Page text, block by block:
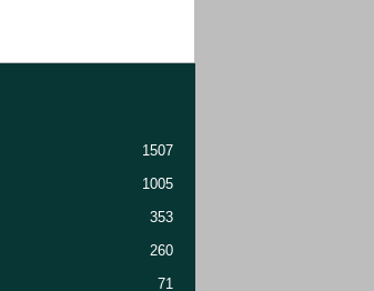
1507
1005
353
260
71